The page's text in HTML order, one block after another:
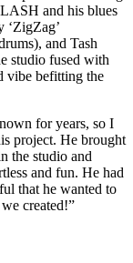
and his blues
‘ZigZag’
and Tash
studio fused with
vibe befitting the
for years, so I
project. He brought
the studio and
and fun. He had
that he wanted to
created!”